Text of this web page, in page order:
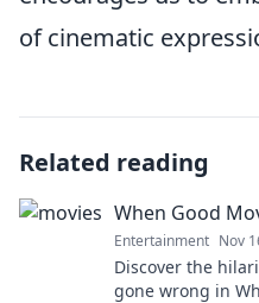
of cinematic
Related reading
When Good
Entertainment Nov
Discover the
gone wrong in